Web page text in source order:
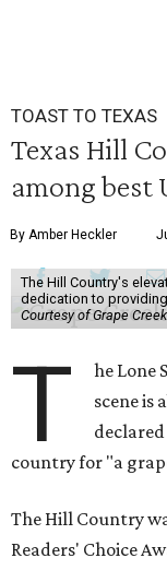
TOAST TO TEXAS
Texas Hill
among best
By Amber Heckler
The Hill Country's
dedication to
Courtesy of Grape
T
he Lone
scene is
country for "a
The Hill Country
Readers' Choice